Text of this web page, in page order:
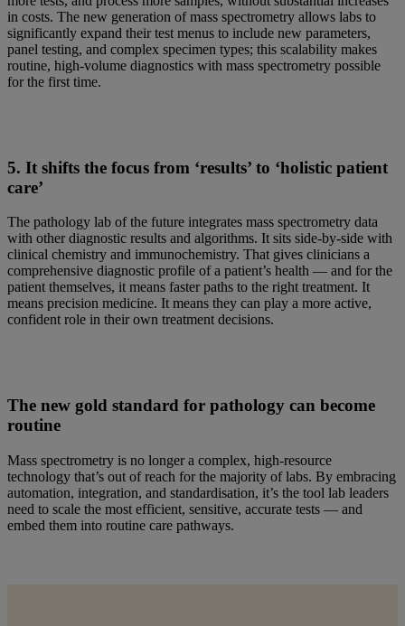
in costs. The new generation of mass spectrometry allows labs to
significantly expand their test menus to include new parameters,
panel testing, and complex specimen types; this scalability makes
routine, high-volume diagnostics with mass spectrometry possible
for the first time.
5. It shifts the focus from ‘results’ to ‘holistic patient
care’
The pathology lab of the future integrates mass spectrometry data
with other diagnostic results and algorithms. It sits side-by-side with
clinical chemistry and immunochemistry. That gives clinicians a
comprehensive diagnostic profile of a patient’s health — and for the
patient themselves, it means faster paths to the right treatment. It
means precision medicine. It means they can play a more active,
confident role in their own treatment decisions.
The new gold standard for pathology can become
routine
Mass spectrometry is no longer a complex, high-resource
technology that’s out of reach for the majority of labs. By embracing
automation, integration, and standardisation, it’s the tool lab leaders
need to scale the most efficient, sensitive, accurate tests — and
embed them into routine care pathways.